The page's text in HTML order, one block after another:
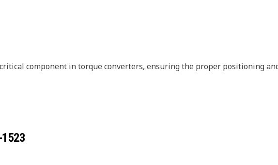
component in torque converters, ensuring the proper positioning